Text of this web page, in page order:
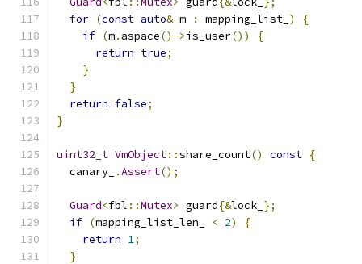
for (const auto& m : mapping_list_ )
{
if (m. aspace()->is_user())
{
return true;
}
}
return false;
}
uint32_t VmObject::share_count() const {
  canary_
.Assert();
Guard<fbl ::Mutex> guard{&lock_ };
if (mapping_list_len_ < 2)
{
return 1;
}